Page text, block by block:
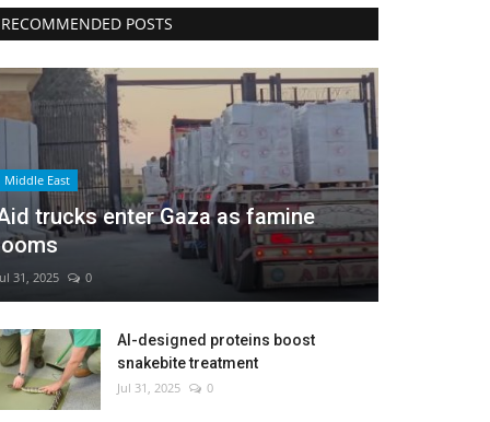
RECOMMENDED POSTS
Middle East
trucks enter Gaza as famine
31, 2025 0
AI-designed proteins boost
snakebite treatment
Jul 31, 2025 0